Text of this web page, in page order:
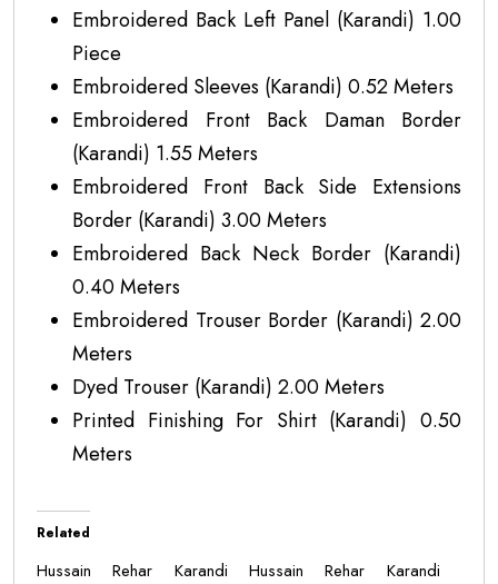
Embroidered Back Left Panel (Karandi) 1.00
Piece
Embroidered Sleeves (Karandi) 0.52 Meters
Embroidered Front Back Daman Border
(Karandi) 1.55 Meters
Embroidered Front Back Side Extensions
Border (Karandi) 3.00 Meters
Embroidered Back Neck Border (Karandi)
0.40 Meters
Embroidered Trouser Border (Karandi) 2.00
Meters
Dyed Trouser (Karandi) 2.00 Meters
Printed Finishing For Shirt (Karandi) 0.50
Meters
Related
Hussain Rehar Karandi
Hussain Rehar Karandi